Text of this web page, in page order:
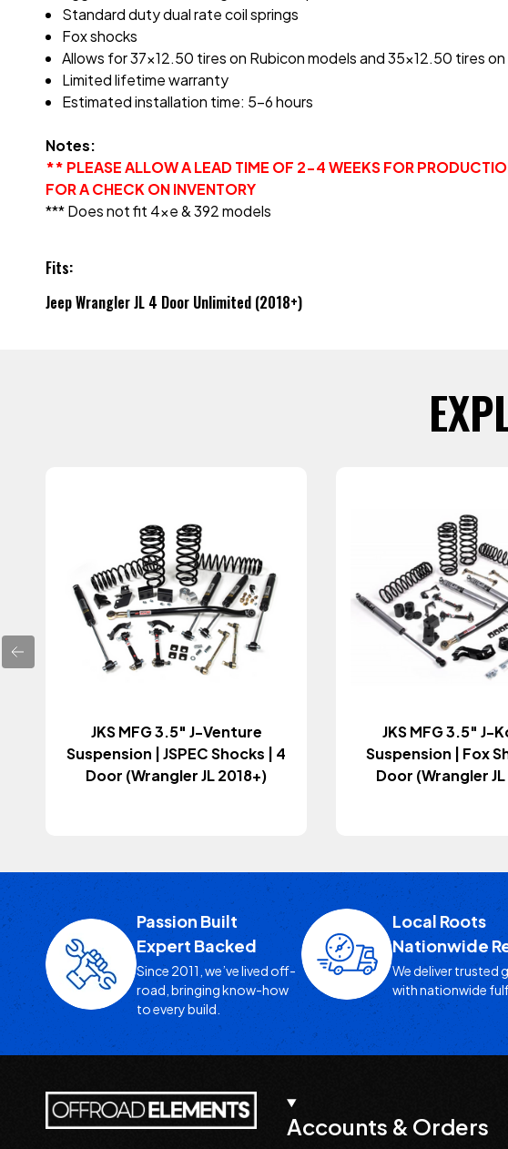
Standard duty dual rate coil springs
Fox shocks
Allows for 37x12.50 tires on Rubicon models and 35x12.50 tires
Limited lifetime warranty
Estimated installation time: 5-6 hours
Notes:
** PLEASE ALLOW A LEAD TIME OF 2-4 WEEKS FOR
FOR A CHECK ON INVENTORY
*** Does not fit 4xe & 392 models
Fits:
Jeep Wrangler JL 4 Door Unlimited (2018+)
JKS MFG 3.5" J-Venture
Suspension | JSPEC Shocks | 4
Door (Wrangler JL 2018+)
JKS MFG 3.5" J-
Suspension | Fox
Door (Wrangler
Passion Built
Expert Backed
Since 2011, we’ve lived off-
road, bringing know-how
to every build.
Local Roots
Nationwide
We deliver trusted
with nationwide
Accounts & Orders